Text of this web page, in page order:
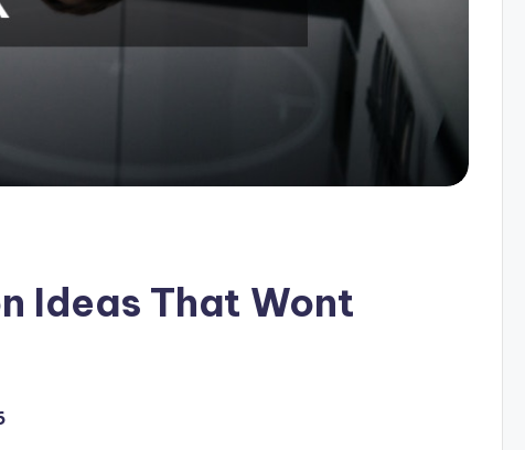
Ideas That Wont